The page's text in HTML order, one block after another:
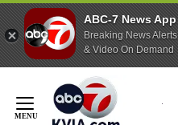
ABC-7 News App
Breaking News Alerts
& Video On Demand
Content